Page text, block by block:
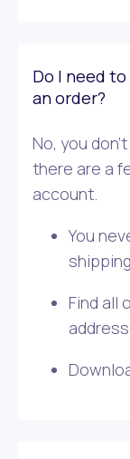
Do I need
an order?
No, you
there are a
account.
You
Find all